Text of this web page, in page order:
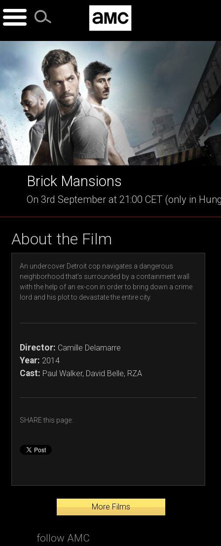
Skip
to
Brick Mansions
On 3rd September at 21:00 CET (only in
About the Film
An undercover Detroit cop navigates a dangerous
neighborhood that’s surrounded by a containment wall
with the help of an ex-con in order to bring down a crime
lord and his plot to devastate the entire city.
Director: Camille Delamarre
Year: 2014
Cast: Paul Walker, David Belle, RZA
SHARE this page:
More Films
follow AMC